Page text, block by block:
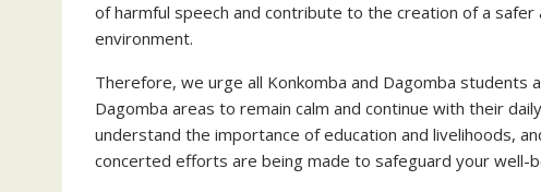
of harmful speech and contribute to the creation of a safer
environment.
Therefore, we urge all Konkomba and Dagomba students
Dagomba areas to remain calm and continue with their
understand the importance of education and livelihoods,
concerted efforts are being made to safeguard your well-